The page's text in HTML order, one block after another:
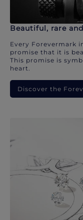
Beautiful, rare
Every Forevermark
promise that it is
This promise is
heart.
Discover the